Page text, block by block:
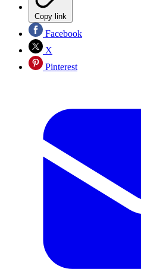
Copy link
Facebook
X
Pinterest